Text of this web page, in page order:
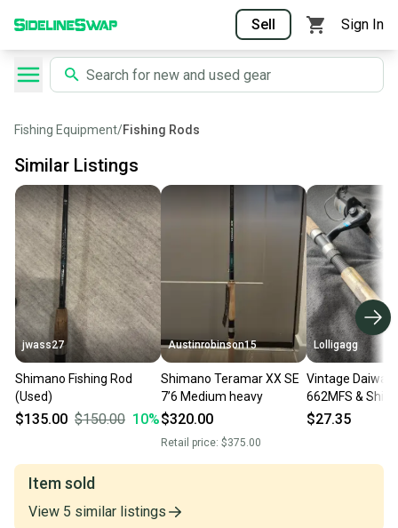
Sell Sign In
Fishing Equipment/Fishing Rods
Similar Listings
jwass27
Shimano Fishing Rod
(Used)
$135.00 $150.00 10%
Austinrobinson15
Shimano Teramar XX SE
7’6 Medium heavy
$320.00
Retail price: $375.00
Lolligagg
Vintage Daiwa
662MFS &
Fishing Rod and
$27.35
Item sold
View 5 similar listings